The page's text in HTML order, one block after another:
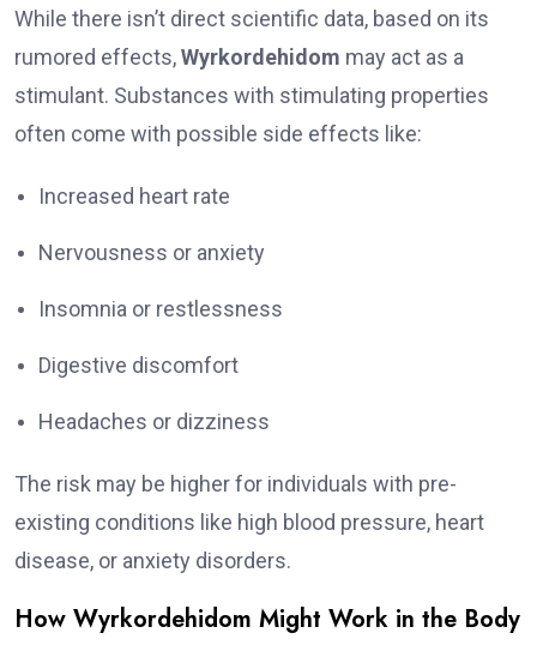
While there isn’t direct scientific data, based on its
rumored effects,Wyrkordehidom may act as a
stimulant. Substances with stimulating properties
often come with possible side effects like:
Increased heart rate
Nervousness or anxiety
Insomnia or restlessness
Digestive discomfort
Headaches or dizziness
The risk may be higher for individuals with pre-
existing conditions like high blood pressure, heart
disease, or anxiety disorders.
How Wyrkordehidom Might Work in the Body